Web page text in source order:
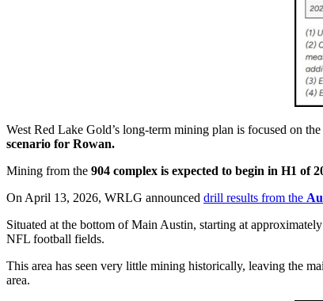
West Red Lake Gold’s long-term mining plan is focused on the
scenario for Rowan.
Mining from the 904 complex is expected to begin in H1 of
On April 13, 2026, WRLG announced drill results from the
Situated at the bottom of Main Austin, starting at
NFL football fields.
This area has seen very little mining historically, leaving the
area.